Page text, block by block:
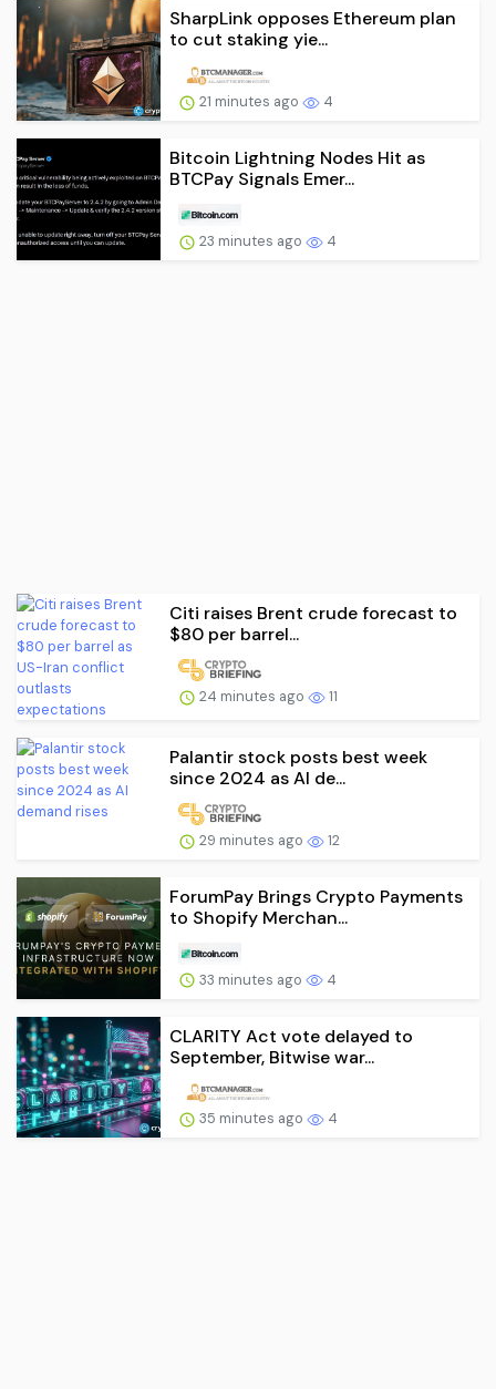
SharpLink opposes Ethereum plan
to cut staking yie...
21 minutes ago 4
Bitcoin Lightning Nodes Hit as
BTCPay Signals Emer...
23 minutes ago 4
Citi raises Brent crude forecast to
$80 per barrel...
24 minutes ago 11
Palantir stock posts best week
since 2024 as AI de...
29 minutes ago 12
ForumPay Brings Crypto Payments
to Shopify Merchan...
33 minutes ago 4
CLARITY Act vote delayed to
September, Bitwise war...
35 minutes ago 4